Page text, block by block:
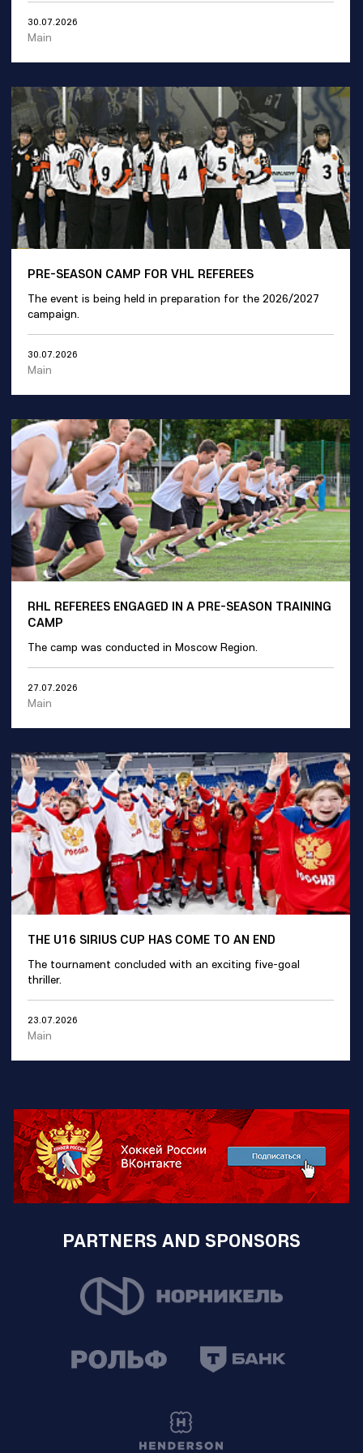
30.07.2026
Main
PRE-SEASON CAMP FOR VHL REFEREES
The event is being held in preparation for the 2026/2027
campaign.
30.07.2026
Main
RHL REFEREES ENGAGED IN A PRE-SEASON TRAINING
CAMP
The camp was conducted in Moscow Region.
27.07.2026
Main
THE U16 SIRIUS CUP HAS COME TO AN END
The tournament concluded with an exciting five-goal
thriller.
23.07.2026
Main
PARTNERS AND SPONSORS